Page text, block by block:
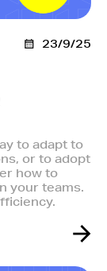
23/9/25
to adapt to
or to adopt
how to
your teams.